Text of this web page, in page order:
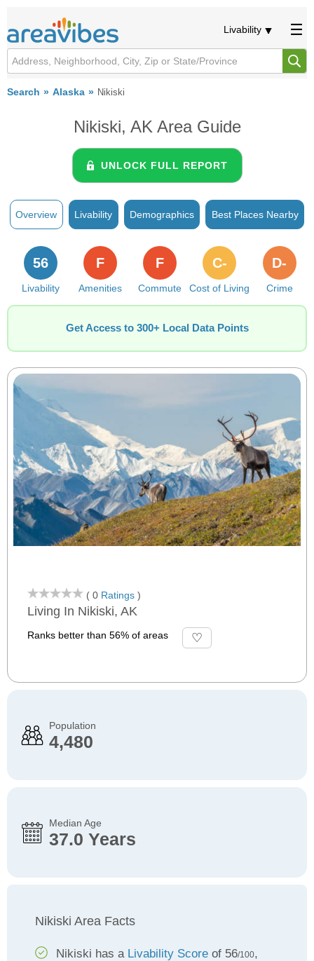
Livability
Search Alaska Nikiski
Nikiski, AK Area Guide
UNLOCK FULL REPORT
Overview Livability Demographics Best Places Nearby
Livability
56
Amenities
F
Commute
F
Cost of Living
C-
Crime
D-
Get Access to 300+ Local Data Points
( 0 Ratings )
Living In Nikiski, AK
Ranks better than 56% of areas
Population
4,480
Median Age
37.0 Years
Nikiski Area Facts
Nikiski has a Livability Score of 56/100,